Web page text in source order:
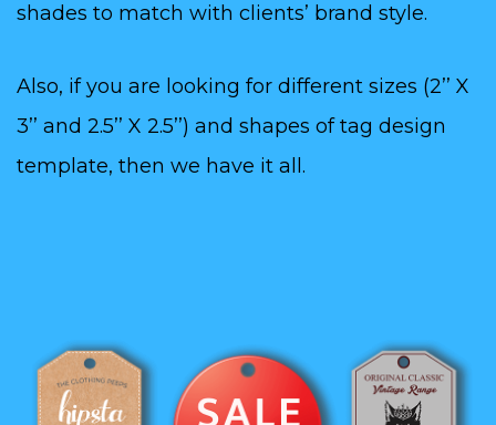
shades to match with clients’ brand style.
Also, if you are looking for different sizes (2’’ X
3’’ and 2.5’’ X 2.5’’) and shapes of tag design
template, then we have it all.